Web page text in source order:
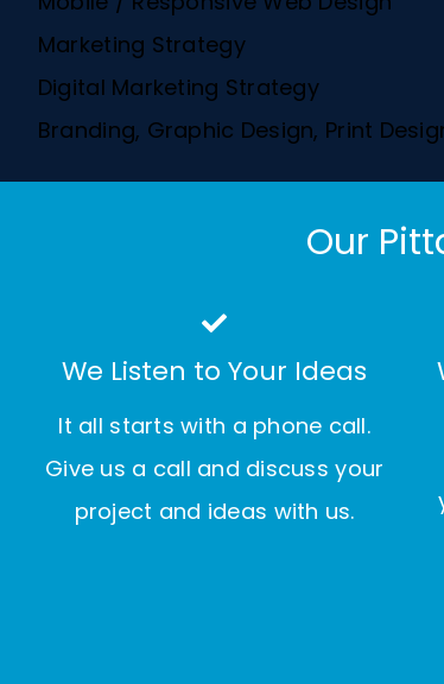
Marketing Strategy
Digital Marketing Strategy
Branding, Graphic Design, Print
Our
We Listen to Your Ideas
It all starts with a phone call.
Give us a call and discuss your
project and ideas with us.